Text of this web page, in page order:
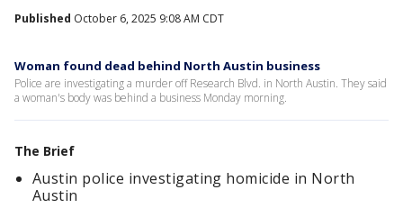
Published October 6, 2025 9:08 AM CDT
Woman found dead behind North Austin business
Police are investigating a murder off Research Blvd. in North Austin. They said
a woman's body was behind a business Monday morning.
The Brief
Austin police investigating homicide in North
Austin